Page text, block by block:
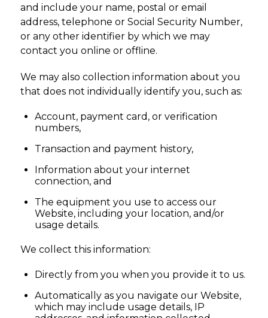
and include your name, postal or email
address, telephone or Social Security Number,
or any other identifier by which we may
contact you online or offline.
We may also collection information about you
that does not individually identify you, such as:
Account, payment card, or verification
numbers,
Transaction and payment history,
Information about your internet
connection, and
The equipment you use to access our
Website, including your location, and/or
usage details.
We collect this information:
Directly from you when you provide it to us.
Automatically as you navigate our Website,
which may include usage details, IP